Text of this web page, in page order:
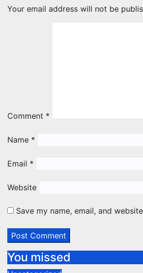
Your email address will not be
Comment *
Name *
Email *
Website
Save my name, email, and
You missed